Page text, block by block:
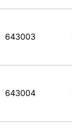
643003
643004